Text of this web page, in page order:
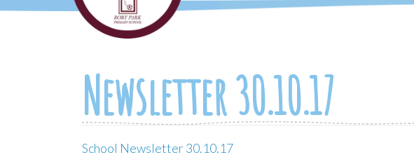
Newsletter 30.10.17
School Newsletter 30.10.17